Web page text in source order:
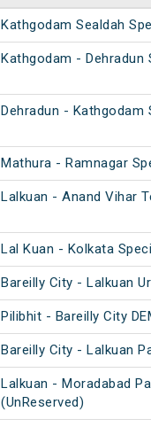
Kathgodam Sealdah
Kathgodam - Dehradun
Dehradun - Kathgodam
Mathura - Ramnagar
Lalkuan - Anand Vihar
Lal Kuan - Kolkata
Bareilly City - Lalkuan
Pilibhit - Bareilly City
Bareilly City - Lalkuan
Lalkuan - Moradabad
(UnReserved)